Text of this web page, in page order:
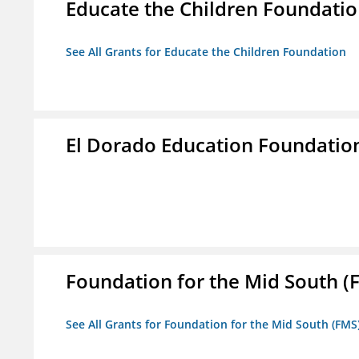
Educate the Children
See All Grants for Educate the Children Foundation
El Dorado Education
Foundation for the Mid South
See All Grants for Foundation for the Mid South